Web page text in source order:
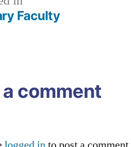
Faculty
a comment